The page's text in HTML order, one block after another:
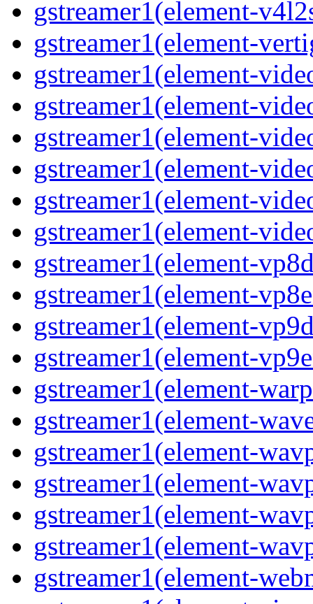
gstreamer1(element-
gstreamer1(element-
gstreamer1(element-
gstreamer1(element-
gstreamer1(element-
gstreamer1(element-
gstreamer1(element-
gstreamer1(element-
gstreamer1(element-
gstreamer1(element-
gstreamer1(element-
gstreamer1(element-
gstreamer1(element-
gstreamer1(element-
gstreamer1(element-
gstreamer1(element-
gstreamer1(element-
gstreamer1(element-
gstreamer1(element-